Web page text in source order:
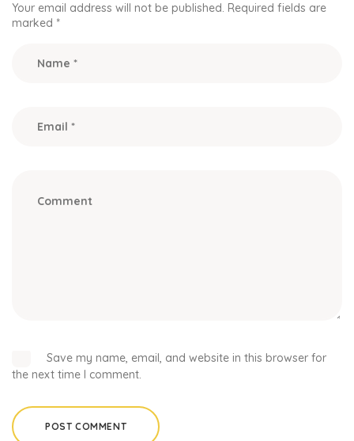
Your email address will not be published. Required fields are
marked *
Save my name, email, and website in this browser for
the next time I comment.